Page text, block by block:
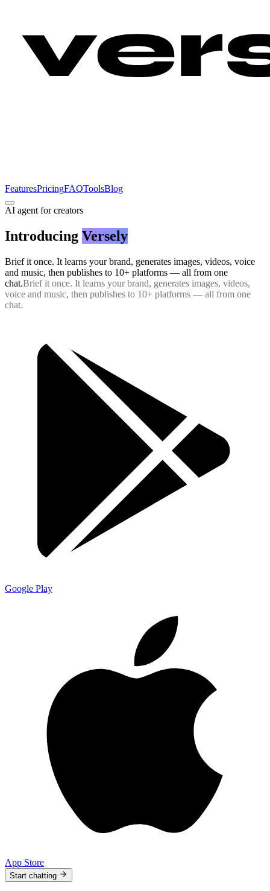
FeaturesPricingFAQToolsBlog
AI agent for creators
Introducing Versely
Brief it once. It learns your brand, generates images, videos, voice
and music, then publishes to 10+ platforms — all from one
chat.Brief it once. It learns your brand, generates images, videos,
voice and music, then publishes to 10+ platforms — all from one
chat.
Google Play
App Store
Start chatting